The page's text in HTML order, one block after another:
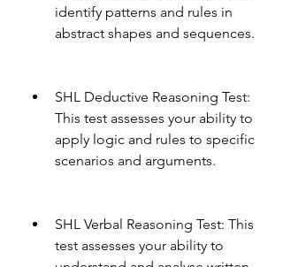
identify patterns and rules in
abstract shapes and sequences.
SHL Deductive Reasoning Test:
This test assesses your ability to
apply logic and rules to specific
scenarios and arguments.
SHL Verbal Reasoning Test: This
test assesses your ability to